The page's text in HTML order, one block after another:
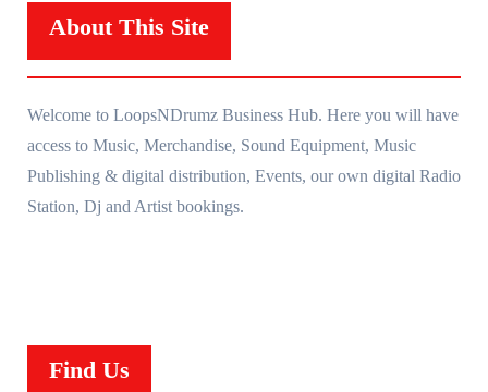
About This Site
Welcome to LoopsNDrumz Business Hub. Here you will have
access to Music, Merchandise, Sound Equipment, Music
Publishing & digital distribution, Events, our own digital Radio
Station, Dj and Artist bookings.
Find Us